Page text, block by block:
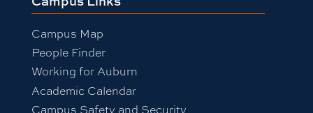
Campus Map
People Finder
Working for Auburn
Academic Calendar
Campus Safety and Security